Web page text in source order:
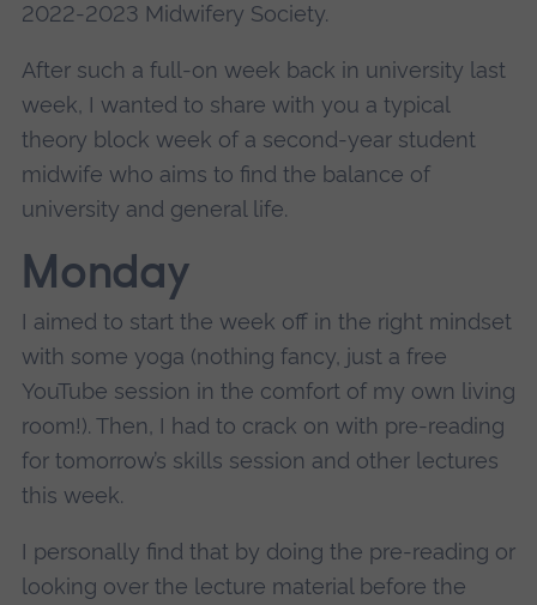
2022-2023 Midwifery Society.
After such a full-on week back in university last
week, I wanted to share with you a typical
theory block week of a second-year student
midwife who aims to find the balance of
university and general life.
Monday
I aimed to start the week off in the right mindset
with some yoga (nothing fancy, just a free
YouTube session in the comfort of my own living
room!). Then, I had to crack on with pre-reading
for tomorrow’s skills session and other lectures
this week.
I personally find that by doing the pre-reading or
looking over the lecture material before the